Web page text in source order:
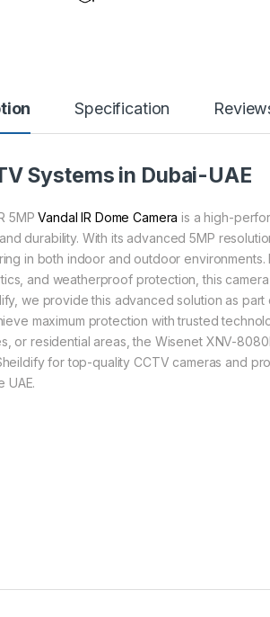
Specification
Systems in Dubai-UAE
5MPVandal IR Dome Camera is a high-
durability. With its advanced 5MP
in both indoor and outdoor
and weatherproof protection, this
we provide this advanced solution as
maximum protection with trusted
or residential areas, the Wisenet XNV-
for top-quality CCTV cameras and
UAE.